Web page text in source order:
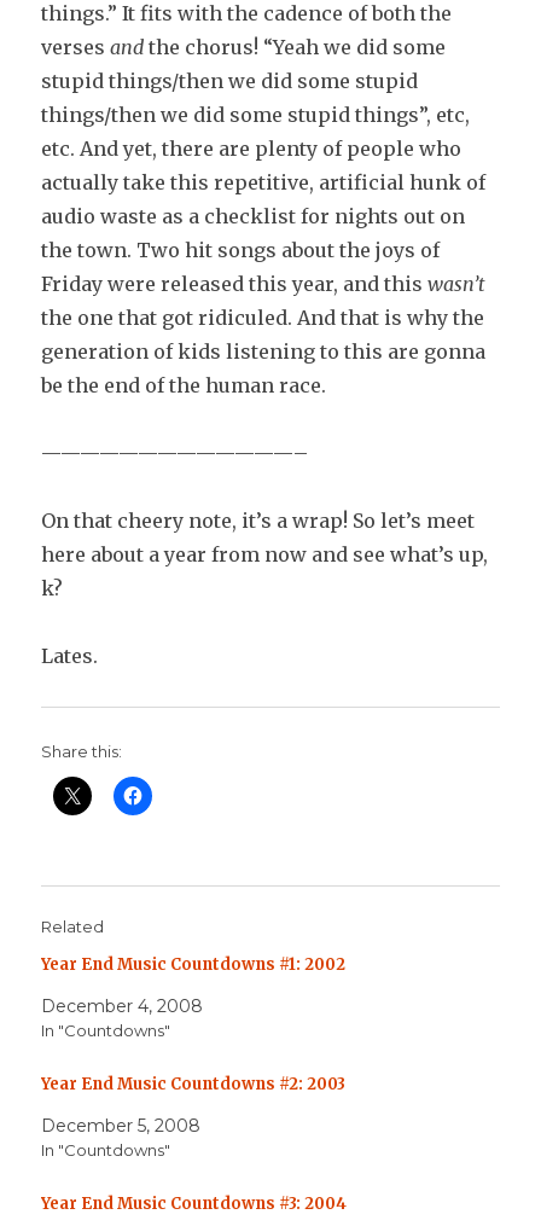
things.” It fits with the cadence of both the
versesand the chorus! “Yeah we did some
stupid things/then we did some stupid
things/then we did some stupid things”, etc,
etc. And yet, there are plenty of people who
actually take this repetitive, artificial hunk of
audio waste as a checklist for nights out on
the town. Two hit songs about the joys of
Friday were released this year, and thiswasn’t
the one that got ridiculed. And that is why the
generation of kids listening to this are gonna
be the end of the human race.
—————————————–
On that cheery note, it’s a wrap! So let’s meet
here about a year from now and see what’s up,
k?
Lates.
Share this:
Related
Year End Music Countdowns #1: 2002
December 4, 2008
In "Countdowns"
Year End Music Countdowns #2: 2003
December 5, 2008
In "Countdowns"
Year End Music Countdowns #3: 2004